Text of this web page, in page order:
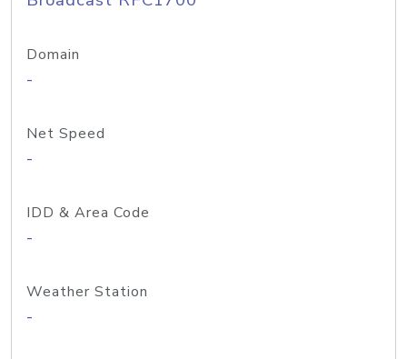
Domain
-
Net Speed
-
IDD & Area Code
-
Weather Station
-